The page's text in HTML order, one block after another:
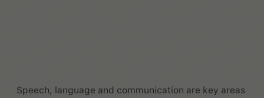
Speech, language and communication are key areas